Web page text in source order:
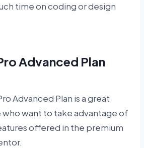
time on coding or design
Advanced Plan
Advanced Plan is a great
want to take advantage of
offered in the premium